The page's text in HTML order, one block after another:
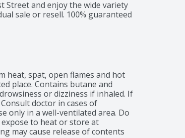
Street and enjoy the wide variety
sale or resell. 100% guaranteed
heat, spat, open flames and hot
place. Contains butane and
or dizziness if inhaled. If
doctor in cases of
only in a well-ventilated area. Do
to heat or store at
may cause release of contents